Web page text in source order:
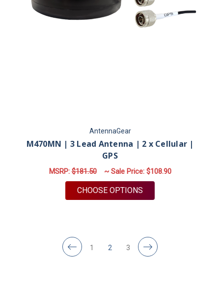
AntennaGear
M470MN | 3 Lead Antenna | 2 x Cellular |
GPS
MSRP:$181.50 ~ Sale Price: $108.90
CHOOSE OPTIONS
1 2 3